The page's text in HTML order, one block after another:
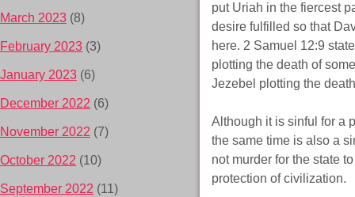
put Uriah in the fiercest
desire fulfilled so that
here. 2 Samuel 12:9
plotting the death of
Jezebel plotting the
Although it is sinful for a
the same time is also a
not murder for the state
protection of civilization.
March 2023 (8)
February 2023 (3)
January 2023 (6)
December 2022 (6)
November 2022 (7)
October 2022 (10)
September 2022 (11)